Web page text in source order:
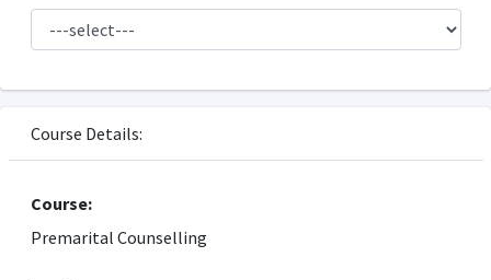
Course Details:
Course:
Premarital Counselling